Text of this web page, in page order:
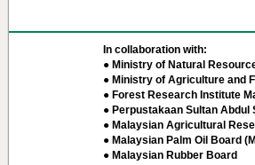
In collaboration with:
● Ministry of Natural
● Ministry of Agriculture and
● Forest Research Institute
● Perpustakaan Sultan Abdul
● Malaysian Agricultural
● Malaysian Palm Oil Board
● Malaysian Rubber Board